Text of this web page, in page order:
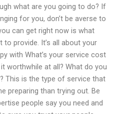
what are you going to do? If
for you, don’t be averse to
can get right now is what
provide. It’s all about your
with What’s your service cost
worthwhile at all? What do you
This is the type of service that
preparing than trying out. Be
people say you need and